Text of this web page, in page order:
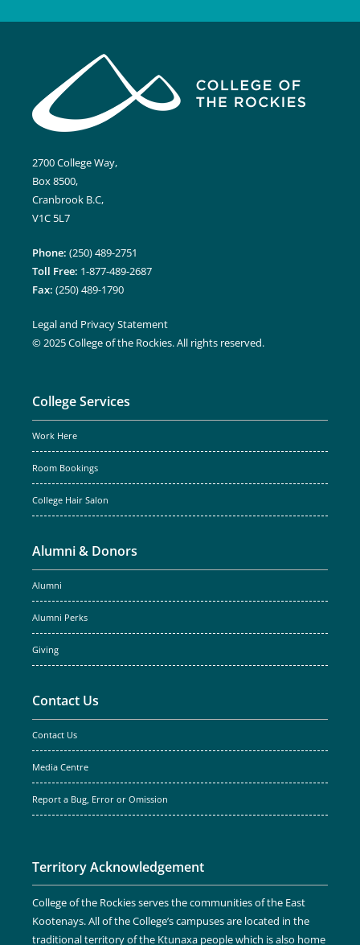
2700 College Way,
Box 8500,
Cranbrook B.C,
V1C 5L7
Phone: (250) 489-2751
Toll Free: 1-877-489-2687
Fax: (250) 489-1790
Legal and Privacy Statement
© 2025 College of the Rockies. All rights reserved.
College Services
Work Here
Room Bookings
College Hair Salon
Alumni & Donors
Alumni
Alumni Perks
Giving
Contact Us
Contact Us
Media Centre
Report a Bug, Error or Omission
Territory Acknowledgement
College of the Rockies serves the communities of the East
Kootenays. All of the College’s campuses are located in the
traditional territory of the Ktunaxa people which is also home